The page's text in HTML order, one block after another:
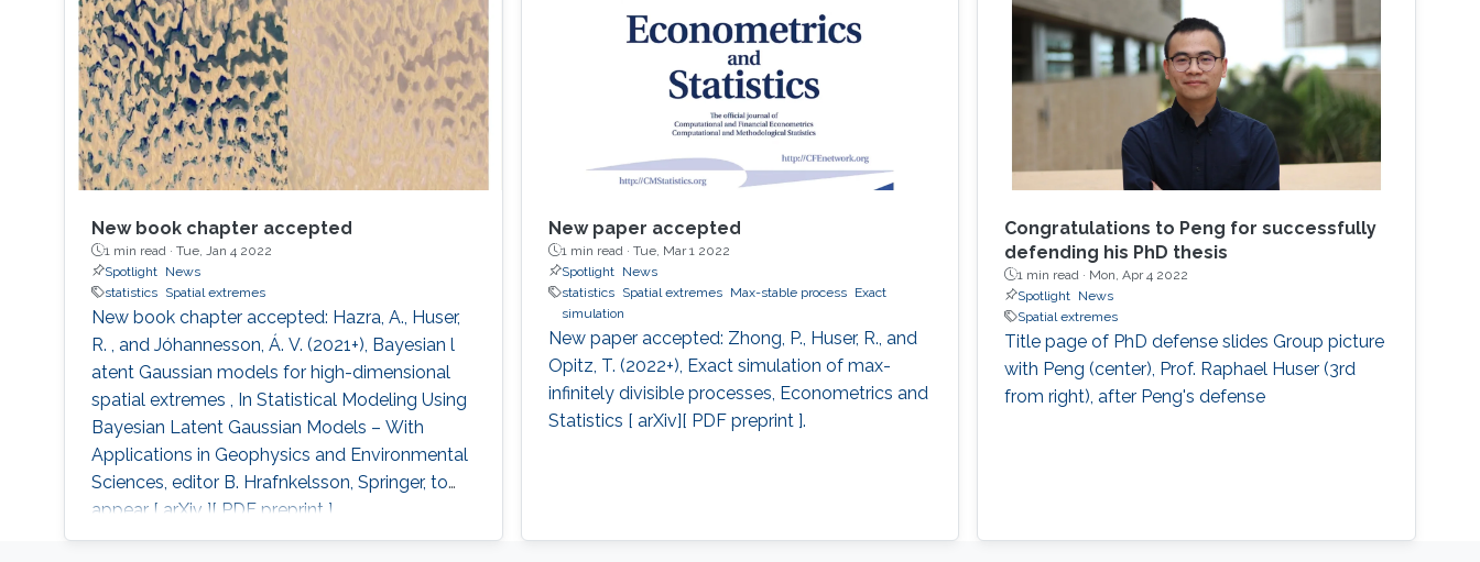
New book chapter accepted
1 min read · Tue, Jan 4 2022
Spotlight
News
statistics
Spatial extremes
New book chapter accepted: Hazra, A., Huser,
R. , and Jóhannesson, Á. V. (2021+), Bayesian l
atent Gaussian models for high-dimensional
spatial extremes , In Statistical Modeling Using
Bayesian Latent Gaussian Models – With
Applications in Geophysics and Environmental
Sciences, editor B. Hrafnkelsson, Springer, to
appear [ arXiv ][ PDF preprint ].
New paper accepted
1 min read · Tue, Mar 1 2022
Spotlight
News
statistics
Spatial extremes Max-stable process
Exact
simulation
New paper accepted: Zhong, P., Huser, R., and
Opitz, T. (2022+), Exact simulation of max-
infinitely divisible processes, Econometrics and
Statistics [ arXiv][ PDF preprint ].
Congratulations to Peng for successfully
defending his PhD thesis
1 min read · Mon, Apr 4 2022
Spotlight News
Spatial extremes
Title page of PhD defense slides Group picture
with Peng (center), Prof. Raphael Huser (3rd
from right), after Peng's defense